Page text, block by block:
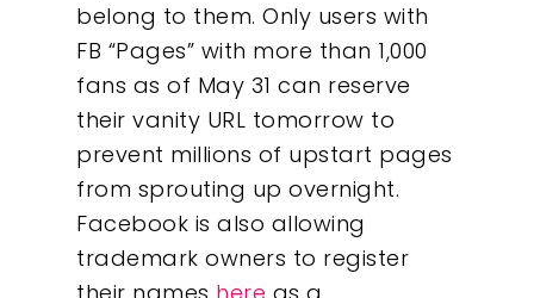
belong to them. Only users with
FB “Pages” with more than 1,000
fans as of May 31 can reserve
their vanity URL tomorrow to
prevent millions of upstart pages
from sprouting up overnight.
Facebook is also allowing
trademark owners to register